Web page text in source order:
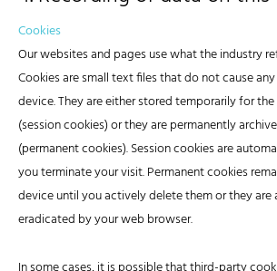
Cookies
Our websites and pages use what the industry
Cookies are small text files that do not cause
device. They are either stored temporarily for
(session cookies) or they are permanently
(permanent cookies). Session cookies are
you terminate your visit. Permanent cookies
device until you actively delete them or they
eradicated by your web browser.